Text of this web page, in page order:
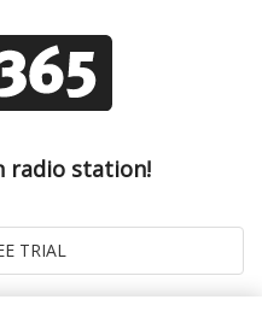
radio station!